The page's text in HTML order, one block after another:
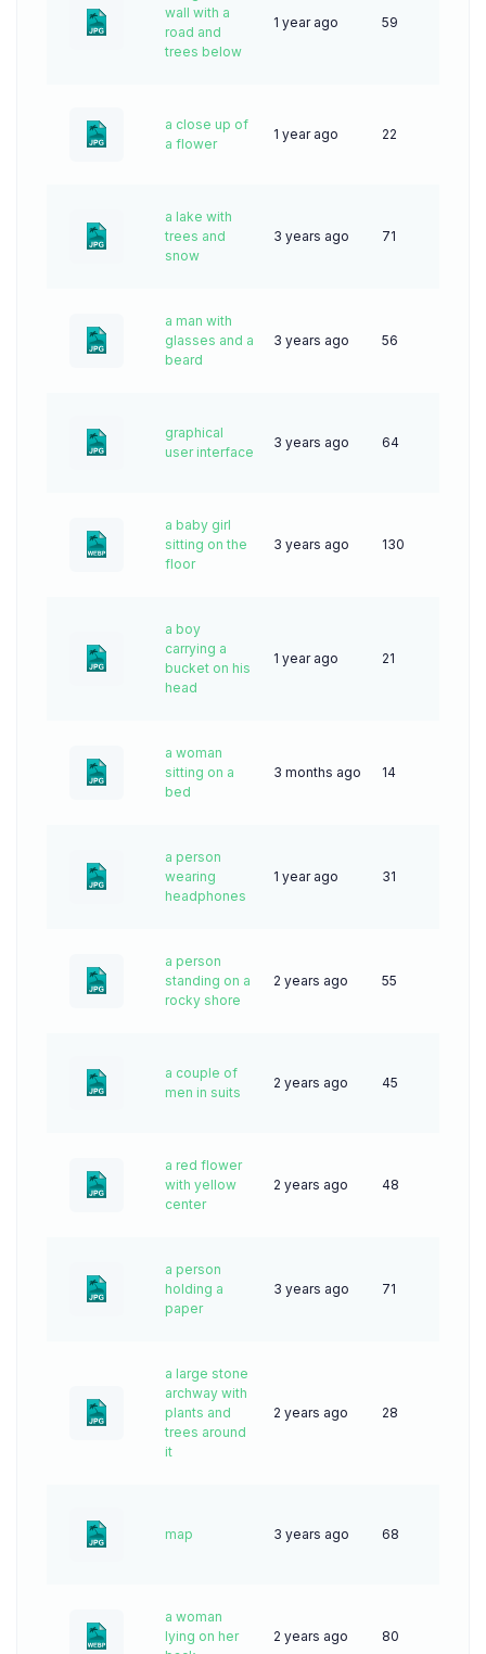
wall with a
road and
trees below
1 year ago 59
a close up of
a flower
1 year ago 22
a lake with
trees and
snow
3 years ago 71
a man with
glasses and a
beard
3 years ago 56
graphical
user interface
3 years ago 64
a baby girl
sitting on the
floor
3 years ago 130
a boy
carrying a
bucket on his
head
1 year ago 21
a woman
sitting on a
bed
3 months ago 14
a person
wearing
headphones
1 year ago 31
a person
standing on a
rocky shore
2 years ago 55
a couple of
men in suits
2 years ago 45
a red flower
with yellow
center
2 years ago 48
a person
holding a
paper
3 years ago 71
a large stone
archway with
plants and
trees around
it
2 years ago 28
map 3 years ago 68
a woman
lying on her
2 years ago 80